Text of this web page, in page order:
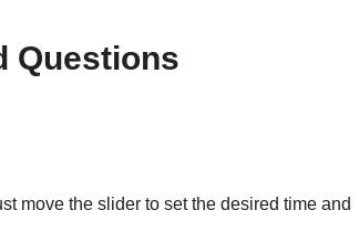
Questions
move the slider to set the desired time and